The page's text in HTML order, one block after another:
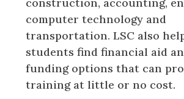
computer technology and
transportation. LSC also
students find financial aid
funding options that can
training at little or no cost.